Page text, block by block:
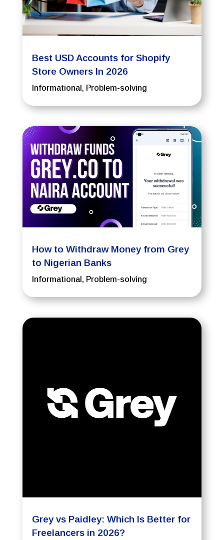
Best USD Accounts for Shopify
Store Owners In 2026
Informational , Problem-solving
How to Withdraw Money from Grey
to Nigerian Banks
Informational , Problem-solving
Grey vs Paidley: Which Is Better for
Freelancers in 2026?